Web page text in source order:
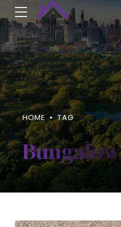
HOME TAG
Bungalow